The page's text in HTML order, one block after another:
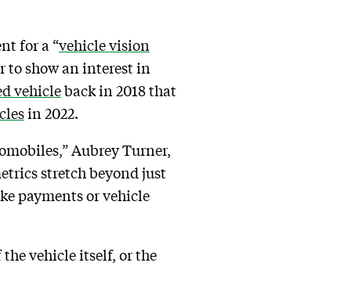
for a “vehicle vision
to show an interest in
vehicleback in 2018 that
in 2022.
Aubrey Turner,
stretch beyond just
payments or vehicle
vehicle itself, or the